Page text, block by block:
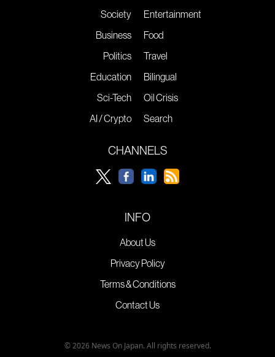
Society
Business
Politics
Education
Sci-Tech
AI / Crypto
Entertainment
Food
Travel
Bilingual
Oil Crisis
Search
CHANNELS
INFO
About Us
Privacy Policy
Terms & Conditions
Contact Us
© 2026 News On Japan. All rights reserved.